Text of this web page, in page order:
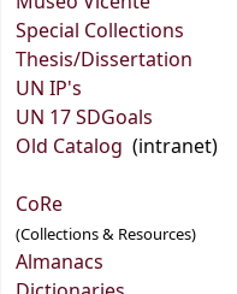
Special Collections
Thesis/Dissertation
UN IP's
UN 17 SDGoals
Old Catalog (intranet)
CoRe
(Collections & Resources)
Almanacs